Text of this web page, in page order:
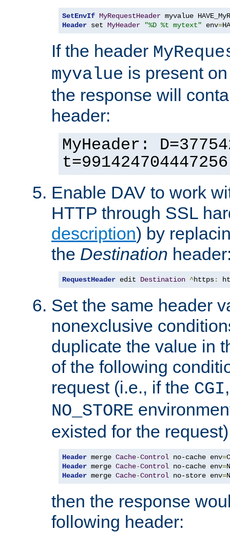
SetEnvIf MyRequestHeader
Header set MyHeader "%D %t mytext" env=
If the header
myvalue is present
the response will
header:
MyHeader:
Enable DAV to work
HTTP through SSL
description) by
the Destination
RequestHeader edit Destination ^https:
Set the same header
nonexclusive
duplicate the value in
of the following
request (i.e., if the CGI
NO_STORE
existed for the
Header merge Cache-Control no-cache env=
Header merge Cache-Control no-cache env=
Header merge Cache-Control no-store env=
then the response
following header: